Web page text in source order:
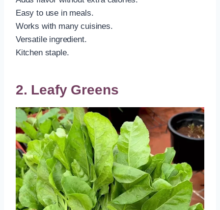
Easy to use in meals.
Works with many cuisines.
Versatile ingredient.
Kitchen staple.
2. Leafy Greens